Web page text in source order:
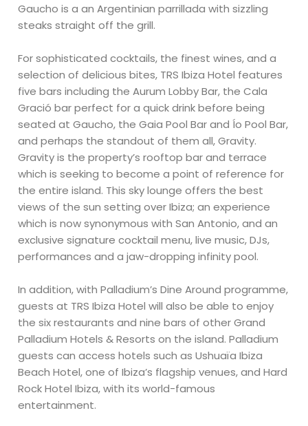
Gaucho is a an Argentinian parrillada with sizzling
steaks straight off the grill.
For sophisticated cocktails, the finest wines, and a
selection of delicious bites, TRS Ibiza Hotel features
five bars including the Aurum Lobby Bar, the Cala
Gració bar perfect for a quick drink before being
seated at Gaucho, the Gaia Pool Bar and Ío Pool Bar,
and perhaps the standout of them all, Gravity.
Gravity is the property’s rooftop bar and terrace
which is seeking to become a point of reference for
the entire island. This sky lounge offers the best
views of the sun setting over Ibiza; an experience
which is now synonymous with San Antonio, and an
exclusive signature cocktail menu, live music, DJs,
performances and a jaw-dropping infinity pool.
In addition, with Palladium’s Dine Around programme,
guests at TRS Ibiza Hotel will also be able to enjoy
the six restaurants and nine bars of other Grand
Palladium Hotels & Resorts on the island. Palladium
guests can access hotels such as Ushuaïa Ibiza
Beach Hotel, one of Ibiza’s flagship venues, and Hard
Rock Hotel Ibiza, with its world-famous
entertainment.